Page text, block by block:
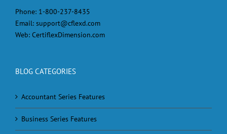
Phone: 1-800-237-8435
Email: support@cflexd.com
Web: CertiflexDimension.com
BLOG CATEGORIES
Accountant Series Features
Business Series Features